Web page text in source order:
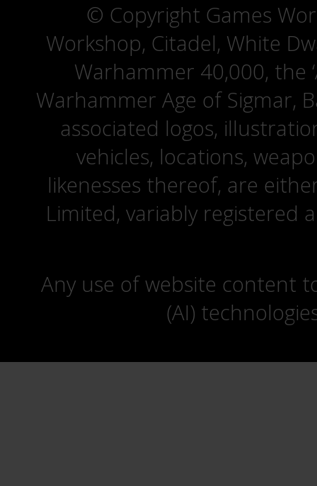
© Copyright Games
Workshop, Citadel, White
Warhammer 40,000, the
Warhammer Age of Sigmar,
associated logos,
vehicles, locations,
likenesses thereof, are
Limited, variably registered
Any use of website content
(AI)